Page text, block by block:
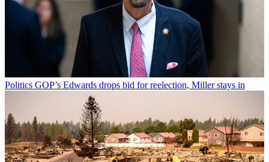
Politics GOP’s Edwards drops bid for reelection, Miller stays in